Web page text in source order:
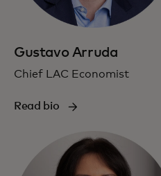
Gustavo Arruda
Chief LAC Economist
Read bio